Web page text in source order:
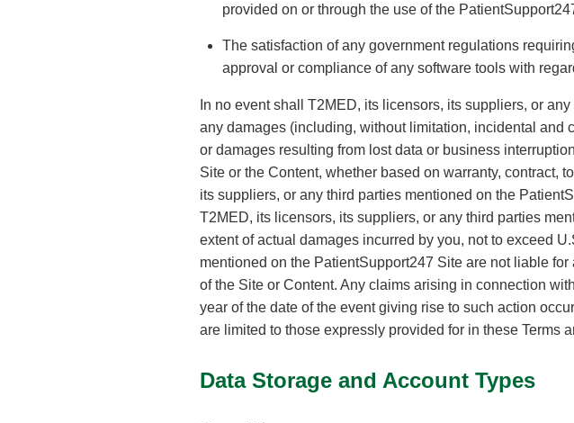
provided on or through the use of the
The satisfaction of any government regulations
approval or compliance of any software tools with
In no event shall T2MED, its licensors, its suppliers, or
any damages (including, without limitation, incidental and
or damages resulting from lost data or business
Site or the Content, whether based on warranty, contract,
its suppliers, or any third parties mentioned on the
T2MED, its licensors, its suppliers, or any third parties
extent of actual damages incurred by you, not to exceed
mentioned on the PatientSupport247 Site are not liable
of the Site or Content. Any claims arising in connection
year of the date of the event giving rise to such action
are limited to those expressly provided for in these Terms
Data Storage and Account Types